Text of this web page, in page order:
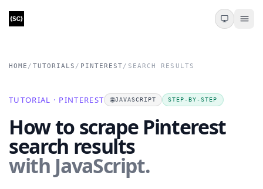
HOME / TUTORIALS / PINTEREST/ SEARCH RESULTS
TUTORIAL · PINTEREST 🌐JAVASCRIPT STEP-BY-STEP
How to scrape Pinterest
search results
with JavaScript.